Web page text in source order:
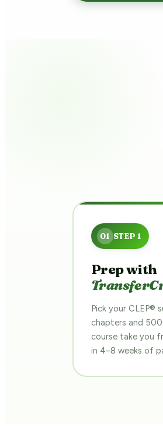
Prep with
Pick your CLEP®
chapters and
course take you
in 4–8 weeks of